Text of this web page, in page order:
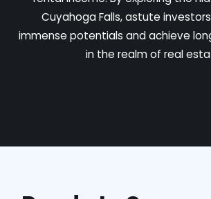
Cuyahoga Falls, astute
immense potentials and achieve
in the realm of real